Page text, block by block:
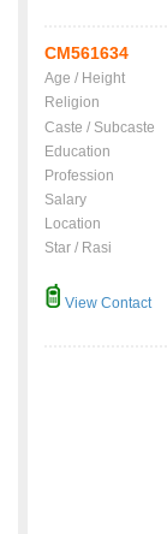
CM561634
Age / Height
Religion
Caste / Subcaste
Education
Profession
Salary
Location
Star / Rasi
View Contact